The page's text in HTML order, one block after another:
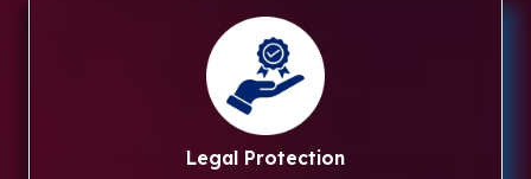
Legal Protection